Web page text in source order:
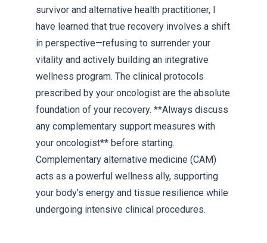
survivor and alternative health practitioner, I
have learned that true recovery involves a shift
in perspective—refusing to surrender your
vitality and actively building an integrative
wellness program. The clinical protocols
prescribed by your oncologist are the absolute
foundation of your recovery. **Always discuss
any complementary support measures with
your oncologist** before starting.
Complementary alternative medicine (CAM)
acts as a powerful wellness ally, supporting
your body's energy and tissue resilience while
undergoing intensive clinical procedures.